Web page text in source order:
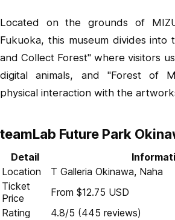
Located on the grounds of
Fukuoka, this museum divides into
and Collect Forest" where visitors
digital animals, and "Forest of
physical interaction with the
teamLab Future Park
Detail
Location
T Galleria Okinawa, Naha
Ticket
Price
From $12.75 USD
Rating
4.8/5 (445 reviews)